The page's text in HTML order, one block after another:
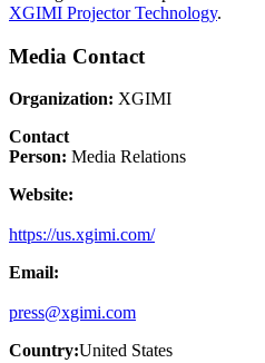
XGIMI Projector Technology.
Media Contact
Organization: XGIMI
Contact
Person: Media Relations
Website:
https://us.xgimi.com/
Email:
press@xgimi.com
Country:United States